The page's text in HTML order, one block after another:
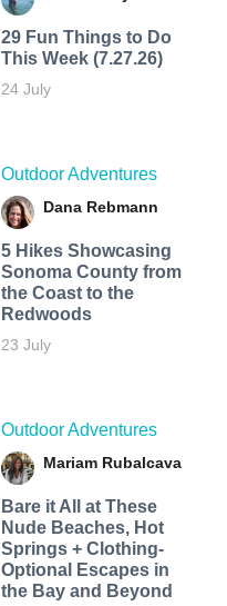
29 Fun Things to Do
This Week (7.27.26)
24 July
Outdoor Adventures
Dana Rebmann
5 Hikes Showcasing
Sonoma County from
the Coast to the
Redwoods
23 July
Outdoor Adventures
Mariam Rubalcava
Bare it All at These
Nude Beaches, Hot
Springs + Clothing-
Optional Escapes in
the Bay and Beyond